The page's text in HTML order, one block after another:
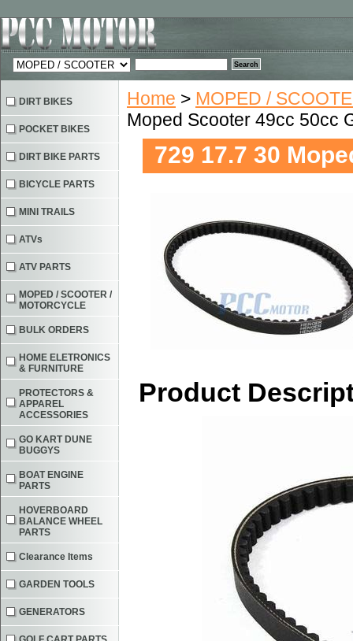
Home > MOPED /
Moped Scooter 49cc 50cc
729 17.7 30
Product
DIRT BIKES
POCKET BIKES
DIRT BIKE PARTS
BICYCLE PARTS
MINI TRAILS
ATVs
ATV PARTS
MOPED / SCOOTER /
MOTORCYCLE
BULK ORDERS
HOME ELETRONICS
& FURNITURE
PROTECTORS &
APPAREL
ACCESSORIES
GO KART DUNE
BUGGYS
BOAT ENGINE
PARTS
HOVERBOARD
BALANCE WHEEL
PARTS
Clearance Items
GARDEN TOOLS
GENERATORS